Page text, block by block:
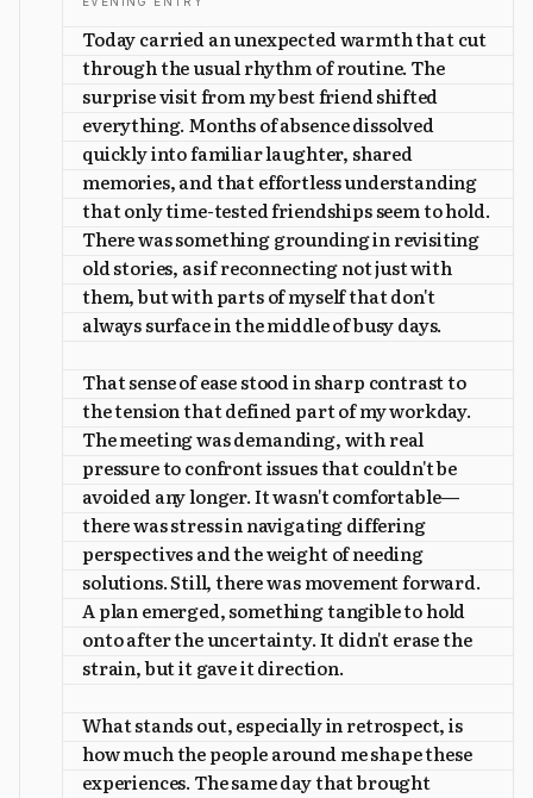
Today carried an unexpected warmth that cut
through the usual rhythm of routine. The
surprise visit from my best friend shifted
everything. Months of absence dissolved
quickly into familiar laughter, shared
memories, and that effortless understanding
that only time-tested friendships seem to hold.
There was something grounding in revisiting
old stories, as if reconnecting not just with
them, but with parts of myself that don't
always surface in the middle of busy days.
That sense of ease stood in sharp contrast to
the tension that defined part of my workday.
The meeting was demanding, with real
pressure to confront issues that couldn't be
avoided any longer. It wasn't comfortable—
there was stress in navigating differing
perspectives and the weight of needing
solutions. Still, there was movement forward.
A plan emerged, something tangible to hold
onto after the uncertainty. It didn't erase the
strain, but it gave it direction.
What stands out, especially in retrospect, is
how much the people around me shape these
experiences. The same day that brought